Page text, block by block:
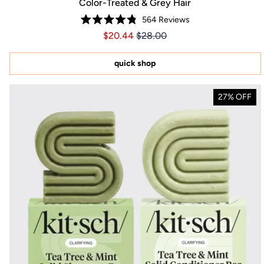
Color-Treated & Grey Hair
Rated
4.8
of
stars
564 Reviews
Price $20.44
Price $20.44
$20.44 $28.00
quick shop
27% OFF